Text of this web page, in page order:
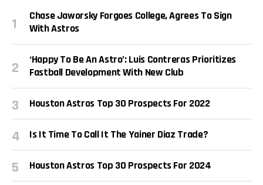
Chase Jaworsky Forgoes College, Agrees To Sign
With Astros
‘Happy To Be An Astro’: Luis Contreras Prioritizes
Fastball Development With New Club
Houston Astros Top 30 Prospects For 2022
Is It Time To Call It The Yainer Diaz Trade?
Houston Astros Top 30 Prospects For 2024